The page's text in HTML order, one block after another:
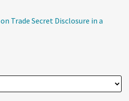
Trade Secret Disclosure in a